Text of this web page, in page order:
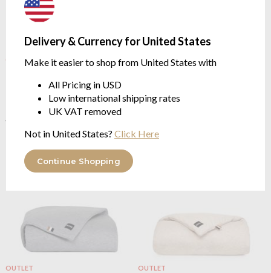
Delivery & Currency for United States
Make it easier to shop from United States with
All Pricing in USD
Low international shipping rates
UK VAT removed
Not in United States? Click Here
Continue Shopping
OUTLET
Boss Sense Bed
Runner Camel
90cm x 200cm
$138.51
was
OUTLET
90cm x 200cm
OUTLET OUTLET